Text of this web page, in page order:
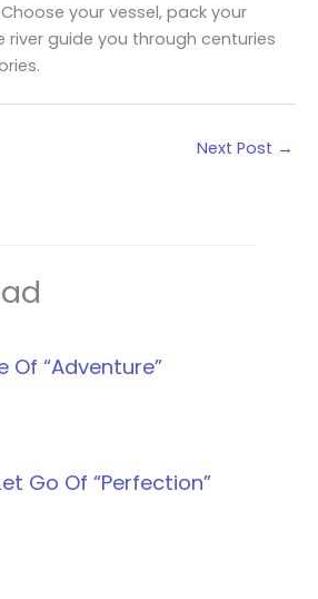
your vessel, pack your
river guide you through centuries
Next Post →
Of “Adventure”
Go Of “Perfection”